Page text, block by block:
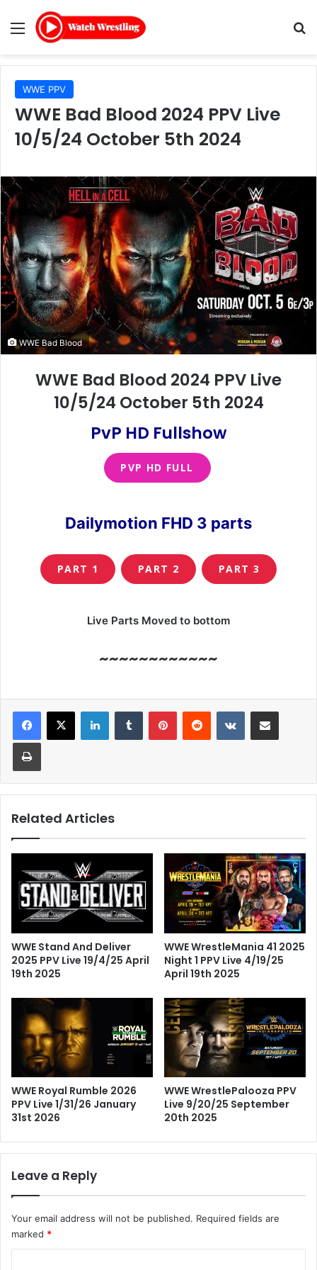
Menu
WWE PPV
WWE Bad Blood 2024 PPV Live
10/5/24 October 5th 2024
WWE Bad Blood
WWE Bad Blood 2024 PPV Live
10/5/24 October 5th 2024
PvP HD Fullshow
PVP HD FULL
Dailymotion FHD 3 parts
PART 1 PART 2 PART 3
Live Parts Moved to bottom
~~~~~~~~~~~~
LinkedInTumblr PinterestReddit VKontakteShare via Email
Print
Related Articles
WWE Stand And Deliver
2025 PPV Live 19/4/25 April
19th 2025
WWE WrestleMania 41 2025
Night 1 PPV Live 4/19/25
April 19th 2025
WWE Royal Rumble 2026
PPV Live 1/31/26 January
31st 2026
WWE WrestlePalooza PPV
Live 9/20/25 September
20th 2025
Leave a Reply
Your email address will not be published. Required fields are
marked *